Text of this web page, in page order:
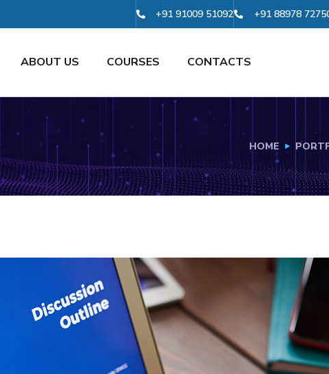
+91 91009 51092 +91 88978
ABOUT US COURSES CONTACTS
HOME